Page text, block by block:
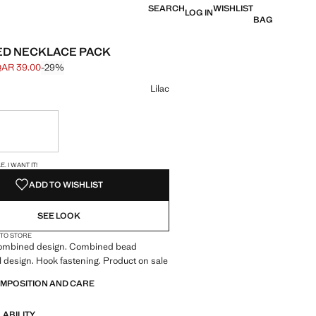
SEARCHLOG INWISHLIST
BAG
NECKLACE PACK
through [QAR 55.00 ]
[QAR 39.00 ]
39.00-29%
Lilac
I WANT IT!
ADD TO WISHLIST
SEE LOOK
STORE
design. Combined bead
design. Hook fastening. Product on sale
AND CARE